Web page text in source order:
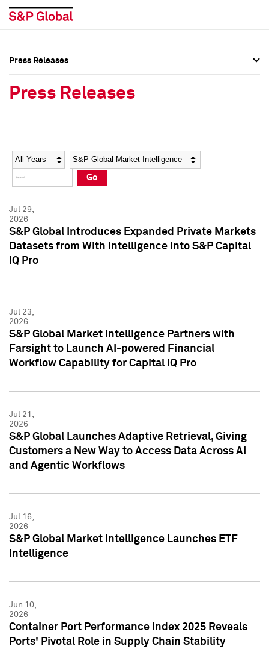
Social Media Directory
Press Kit
Social Media Directory
Press Kit
Press Releases
Press Releases
Year Category
Go
Jul 29,
2026
S&P Global Introduces Expanded Private Markets
Datasets from With Intelligence into S&P Capital
IQ Pro
Jul 23,
2026
S&P Global Market Intelligence Partners with
Farsight to Launch AI-powered Financial
Workflow Capability for Capital IQ Pro
Jul 21,
2026
S&P Global Launches Adaptive Retrieval, Giving
Customers a New Way to Access Data Across AI
and Agentic Workflows
Jul 16,
2026
S&P Global Market Intelligence Launches ETF
Intelligence
Jun 10,
2026
Container Port Performance Index 2025 Reveals
Ports' Pivotal Role in Supply Chain Stability